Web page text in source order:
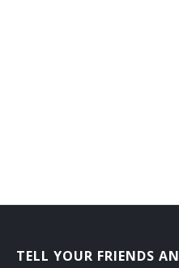
Horticultural Farm
TELL YOUR FRIENDS